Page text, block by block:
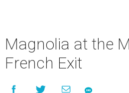
Magnolia at the
French Exit